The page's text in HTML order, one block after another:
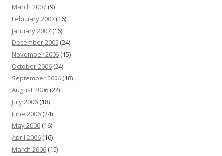
March 2007 (9)
February 2007 (16)
January 2007 (16)
December 2006 (24)
November 2006 (15)
October 2006 (24)
September 2006 (18)
August 2006 (22)
July 2006 (18)
June 2006 (24)
May 2006 (16)
April 2006 (16)
March 2006 (19)